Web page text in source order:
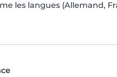
les langues (Allemand,